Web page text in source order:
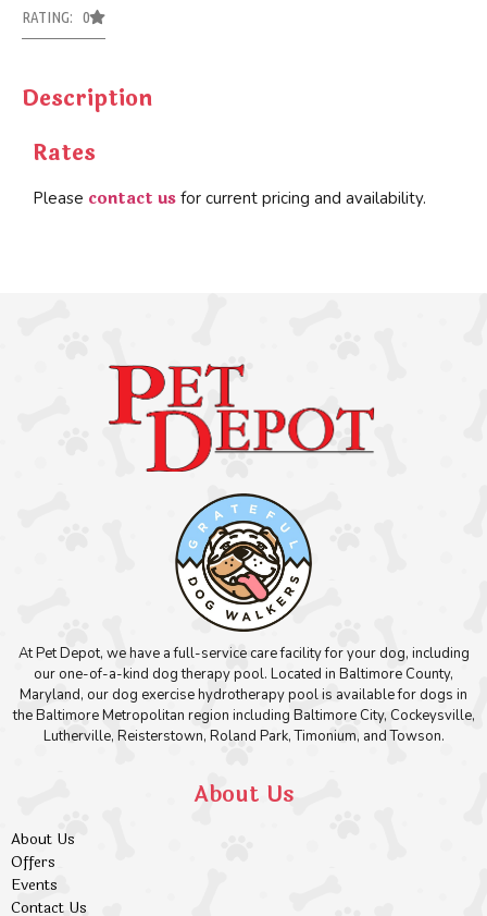
RATING: 0
Description
Rates
Please contact us for current pricing and availability.
At Pet Depot, we have a full-service care facility for your dog, including
our one-of-a-kind dog therapy pool. Located in Baltimore County,
Maryland, our dog exercise hydrotherapy pool is available for dogs in
the Baltimore Metropolitan region including Baltimore City, Cockeysville,
Lutherville, Reisterstown, Roland Park, Timonium, and Towson.
About Us
About Us
Offers
Events
Contact Us